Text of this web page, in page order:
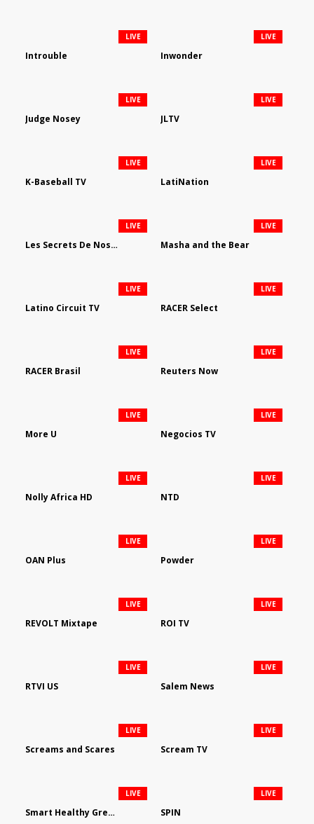
Introuble
LIVE
Inwonder
LIVE
Judge Nosey
LIVE
JLTV
LIVE
K-Baseball TV
LIVE
LatiNation
LIVE
Les Secrets De Nos Regions
LIVE
Masha and the Bear
LIVE
Latino Circuit TV
LIVE
RACER Select
LIVE
RACER Brasil
LIVE
Reuters Now
LIVE
More U
LIVE
Negocios TV
LIVE
Nolly Africa HD
LIVE
NTD
LIVE
OAN Plus
LIVE
Powder
LIVE
REVOLT Mixtape
LIVE
ROI TV
LIVE
RTVI US
LIVE
Salem News
LIVE
Screams and Scares
LIVE
Scream TV
LIVE
Smart Healthy Green Living
LIVE
SPIN
LIVE